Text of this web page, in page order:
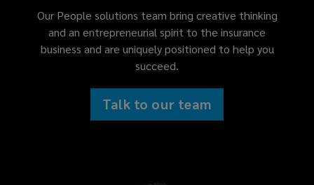
Our People solutions team bring creative thinking
and an entrepreneurial spirit to the insurance
business and are uniquely positioned to help you
succeed.
Talk to our team